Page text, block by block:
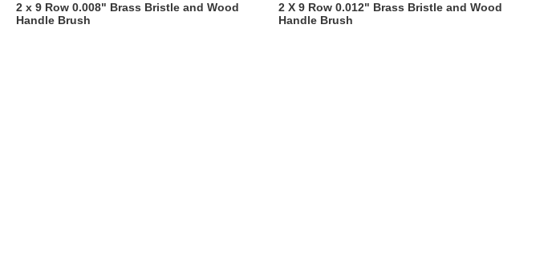
2 x 9 Row 0.008" Brass Bristle and Wood
Handle Brush
2 X 9 Row 0.012" Brass Bristle and Wood
Handle Brush